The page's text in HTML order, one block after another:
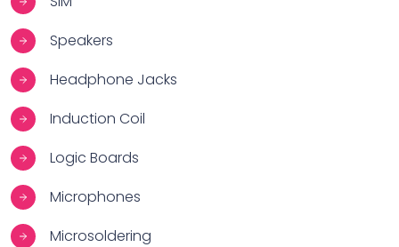
Speakers
Headphone Jacks
Induction Coil
Logic Boards
Microphones
Microsoldering